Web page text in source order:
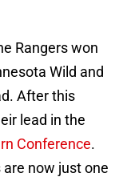
Rangers won
Wild and
After this
lead in the
Conference.
now just one